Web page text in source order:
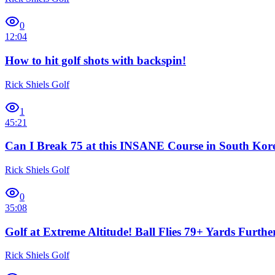
0
12:04
How to hit golf shots with backspin!
Rick Shiels Golf
1
45:21
Can I Break 75 at this INSANE Course in South
Rick Shiels Golf
0
35:08
Golf at Extreme Altitude! Ball Flies 79+ Yards
Rick Shiels Golf